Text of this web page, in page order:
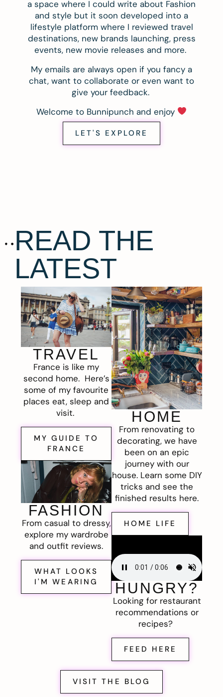
a space where I could write about Fashion
and style but it soon developed into a
lifestyle platform where I reviewed travel
destinations, new brands launching, press
events, new movie releases and more.
My emails are always open if you fancy a
chat, want to collaborate or even want to
give your feedback.
Welcome to Bunnipunch and enjoy
LET'S EXPLORE
READ THE
LATEST
TRAVEL
France is like my
second home. Here’s
some of my favourite
places eat, sleep and
visit.
MY GUIDE TO
FRANCE
FASHION
From casual to dressy,
explore my wardrobe
and outfit reviews.
WHAT LOOKS
I'M WEARING
HOME
From renovating to
decorating, we have
been on an epic
journey with our
house. Learn some DIY
tricks and see the
finished results here.
HOME LIFE
HUNGRY?
Looking for restaurant
recommendations or
recipes?
FEED HERE
VISIT THE BLOG